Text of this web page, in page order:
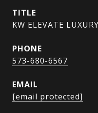
TITLE
KW ELEVATE
PHONE
573-680-6567
EMAIL
[email protected]